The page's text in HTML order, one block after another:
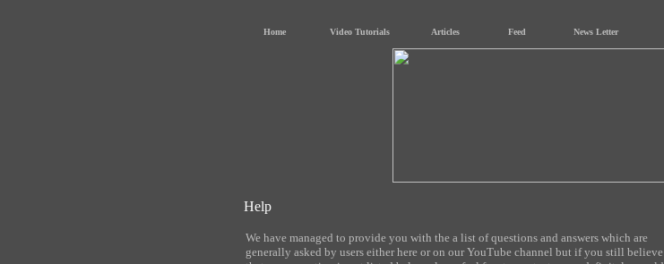
Home Video Tutorials Articles Feed News Letter
Help
We have managed to provide you with the a list of questions and answers which are
generally asked by users either here or on our YouTube channel but if you still believe